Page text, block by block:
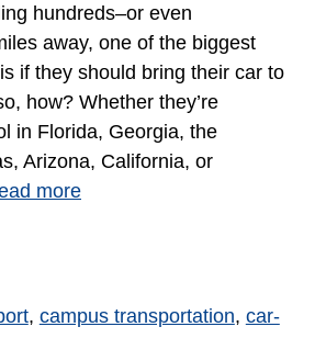
hundreds–or even
away, one of the biggest
if they should bring their car to
how? Whether they’re
in Florida, Georgia, the
Arizona, California, or
more
, campus transportation, car-